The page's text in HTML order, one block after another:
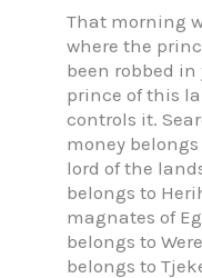
That morning
where the
been robbed in
prince of this
controls it.
money belongs
lord of the
belongs to
magnates of
belongs to
belongs to